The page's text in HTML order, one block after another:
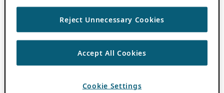
Reject Unnecessary Cookies
Accept All Cookies
Cookie Settings